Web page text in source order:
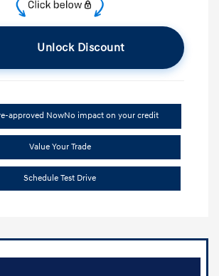
Unlock Discount
approved NowNo impact on your credit
Value Your Trade
Schedule Test Drive